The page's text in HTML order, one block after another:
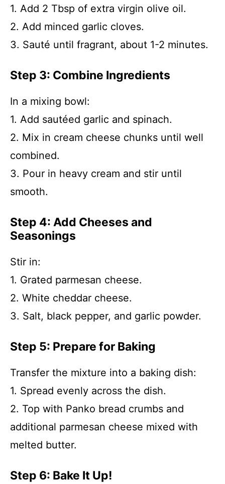
1. Add 2 Tbsp of extra virgin olive oil.
2. Add minced garlic cloves.
3. Sauté until fragrant, about 1-2 minutes.
Step 3: Combine Ingredients
In a mixing bowl:
1. Add sautéed garlic and spinach.
2. Mix in cream cheese chunks until well
combined.
3. Pour in heavy cream and stir until
smooth.
Step 4: Add Cheeses and
Seasonings
Stir in:
1. Grated parmesan cheese.
2. White cheddar cheese.
3. Salt, black pepper, and garlic powder.
Step 5: Prepare for Baking
Transfer the mixture into a baking dish:
1. Spread evenly across the dish.
2. Top with Panko bread crumbs and
additional parmesan cheese mixed with
melted butter.
Step 6: Bake It Up!